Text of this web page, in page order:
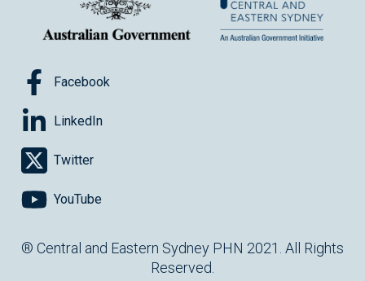
Facebook
LinkedIn
Twitter
YouTube
® Central and Eastern Sydney PHN 2021. All Rights
Reserved.